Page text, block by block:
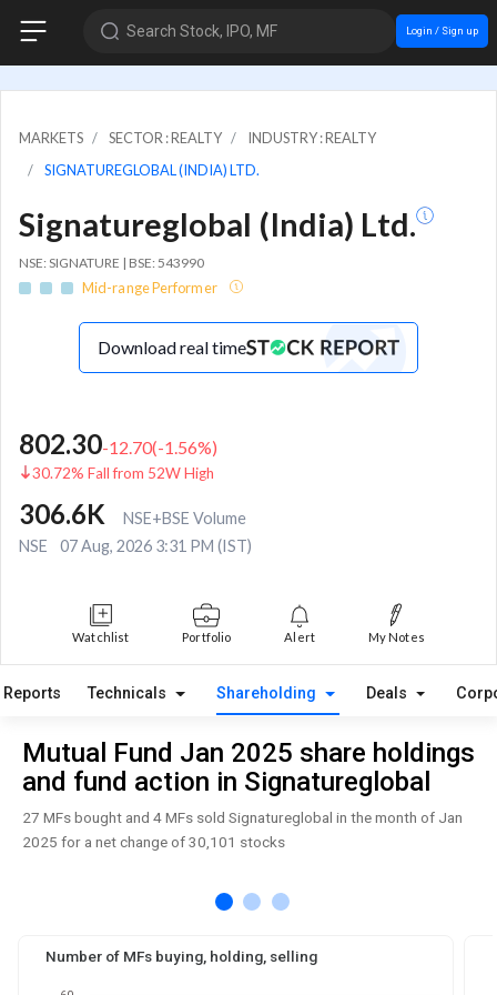
Search Stock, IPO, MF Login / Sign up
MARKETS SECTOR : REALTY
INDUSTRY : REALTY
SIGNATUREGLOBAL (INDIA) LTD.
Signatureglobal (India) Ltd.
NSE: SIGNATURE | BSE: 543990
Mid-range Performer
Download real time
802.30-12.70(-1.56%)
30.72% Fall from 52W High
306.6K
NSE+BSE Volume
NSE
07 Aug, 2026 3:31 PM (IST)
Watchlist Portfolio Alert My Notes
Reports Technicals Shareholding Deals
Mutual Fund Jan 2025 share holdings
and fund action in Signatureglobal
27 MFs bought and 4 MFs sold Signatureglobal in the month of Jan
2025 for a net change of 30,101 stocks
Number of MFs buying, holding, selling